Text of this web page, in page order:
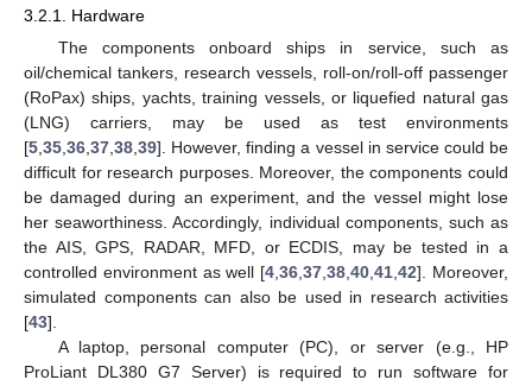
3.2.1. Hardware
The components onboard ships in service, such as
oil/chemical tankers, research vessels, roll-on/roll-off passenger
(RoPax) ships, yachts, training vessels, or liquefied natural gas
(LNG) carriers, may be used as test environments
[5,35,36,37,38,39]. However, finding a vessel in service could be
difficult for research purposes. Moreover, the components could
be damaged during an experiment, and the vessel might lose
her seaworthiness. Accordingly, individual components, such as
the AIS, GPS, RADAR, MFD, or ECDIS, may be tested in a
controlled environment as well [4,36,37,38,40,41,42]. Moreover,
simulated components can also be used in research activities
[43].
A laptop, personal computer (PC), or server (e.g., HP
ProLiant DL380 G7 Server) is required to run software for